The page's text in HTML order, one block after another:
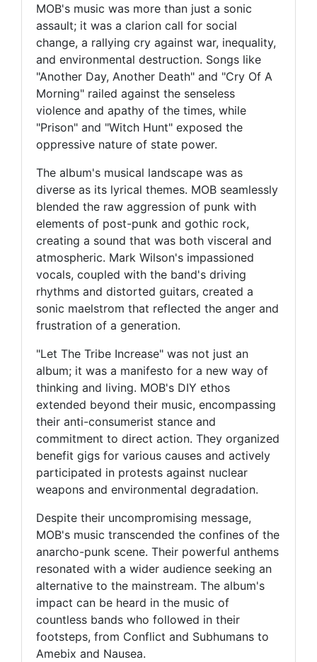
MOB's music was more than just a sonic
assault; it was a clarion call for social
change, a rallying cry against war, inequality,
and environmental destruction. Songs like
"Another Day, Another Death" and "Cry Of A
Morning" railed against the senseless
violence and apathy of the times, while
"Prison" and "Witch Hunt" exposed the
oppressive nature of state power.
The album's musical landscape was as
diverse as its lyrical themes. MOB seamlessly
blended the raw aggression of punk with
elements of post-punk and gothic rock,
creating a sound that was both visceral and
atmospheric. Mark Wilson's impassioned
vocals, coupled with the band's driving
rhythms and distorted guitars, created a
sonic maelstrom that reflected the anger and
frustration of a generation.
"Let The Tribe Increase" was not just an
album; it was a manifesto for a new way of
thinking and living. MOB's DIY ethos
extended beyond their music, encompassing
their anti-consumerist stance and
commitment to direct action. They organized
benefit gigs for various causes and actively
participated in protests against nuclear
weapons and environmental degradation.
Despite their uncompromising message,
MOB's music transcended the confines of the
anarcho-punk scene. Their powerful anthems
resonated with a wider audience seeking an
alternative to the mainstream. The album's
impact can be heard in the music of
countless bands who followed in their
footsteps, from Conflict and Subhumans to
Amebix and Nausea.